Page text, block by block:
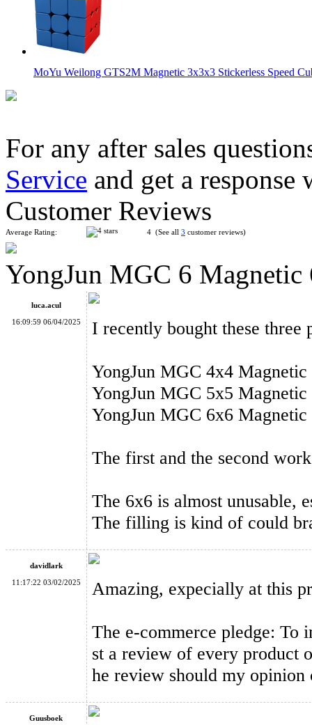
MoYu Weilong GTS2M Magnetic 3x3x3 Stickerless Speed
Classroom MeiLong 12x12x12 Magic Cube Stickerless
ShengShou 14x14x14 Magic Cube Stickerless
YongJun MGC 5 Magnetic 5x5x5 Stickerless Speed Cube
YongJun MGC 6 Magnetic 6x6x6 Speed Cube Black
MoYu Classroom RS3M MagLev 3x3x3 Magnetic Magic
For any after sales
Service and get a
Customer Reviews
Average Rating: 4 (See all 3 customer reviews)
YongJun MGC 6 Magnetic
luca.acul
16:09:59 06/04/2025
I recently bought these three
YongJun MGC 4x4
YongJun MGC 5x5
YongJun MGC 6x6
The first and the second
The 6x6 is almost unusable,
The filling is kind of could
davidlark
11:17:22 03/02/2025
Amazing, expecially at this
The e-commerce pledge:
st a review of every product
he review should my opinion
Guusboek